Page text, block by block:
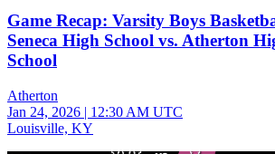
Game Recap: Varsity Boys
Seneca High School vs. Atherton
School
Atherton
Jan 24, 2026 | 12:30 AM UTC
Louisville, KY